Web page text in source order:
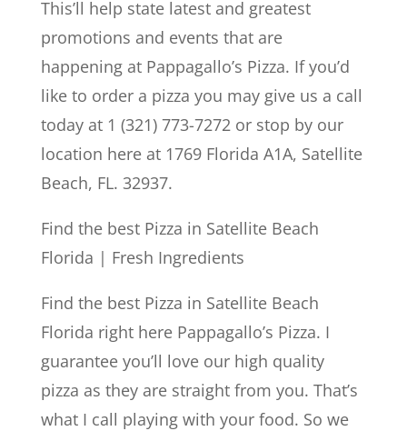
This’ll help state latest and greatest
promotions and events that are
happening at Pappagallo’s Pizza. If you’d
like to order a pizza you may give us a call
today at 1 (321) 773-7272 or stop by our
location here at 1769 Florida A1A, Satellite
Beach, FL. 32937.
Find the best Pizza in Satellite Beach
Florida | Fresh Ingredients
Find the best Pizza in Satellite Beach
Florida right here Pappagallo’s Pizza. I
guarantee you’ll love our high quality
pizza as they are straight from you. That’s
what I call playing with your food. So we